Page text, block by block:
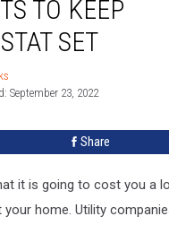
TO KEEP
SET
September 23, 2022
Share
it is going to cost you a
home. Utility